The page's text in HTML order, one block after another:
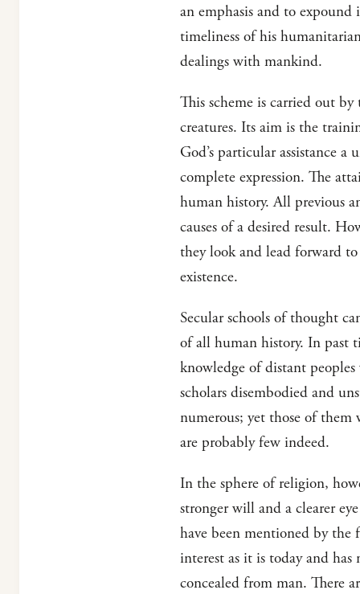
an emphasis and to
timeliness of his
dealings with mankind.
This scheme is carried out
creatures. Its aim is the
God’s particular assistance
complete expression. The
human history. All previous
causes of a desired result.
they look and lead forward
existence.
Secular schools of thought
of all human history. In past
knowledge of distant
scholars disembodied and
numerous; yet those of
are probably few indeed.
In the sphere of religion,
stronger will and a clearer
have been mentioned by
interest as it is today and
concealed from man. There